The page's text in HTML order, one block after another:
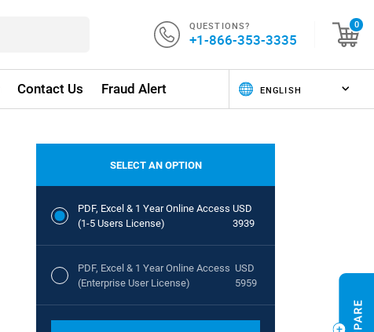
QUESTIONS?
+1-866-353-3335
0
Contact Us Fraud Alert
SELECT AN OPTION
PDF, Excel & 1 Year Online Access
(1-5 Users License)
USD
3939
PDF, Excel & 1 Year Online Access
(Enterprise User License)
USD
5959